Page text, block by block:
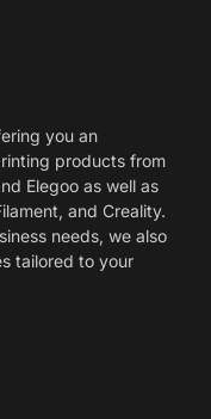
you an
products from
Elegoo as well as
and Creality.
needs, we also
tailored to your